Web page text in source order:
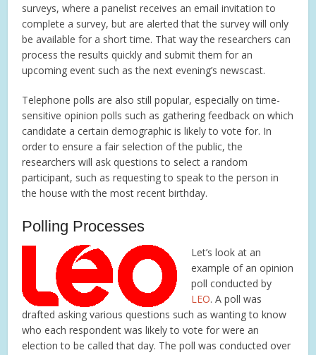
surveys, where a panelist receives an email invitation to
complete a survey, but are alerted that the survey will only
be available for a short time. That way the researchers can
process the results quickly and submit them for an
upcoming event such as the next evening’s newscast.
Telephone polls are also still popular, especially on time-
sensitive opinion polls such as gathering feedback on which
candidate a certain demographic is likely to vote for. In
order to ensure a fair selection of the public, the
researchers will ask questions to select a random
participant, such as requesting to speak to the person in
the house with the most recent birthday.
Polling Processes
Let’s look at an
example of an opinion
poll conducted by
LEO. A poll was
drafted asking various questions such as wanting to know
who each respondent was likely to vote for were an
election to be called that day. The poll was conducted over